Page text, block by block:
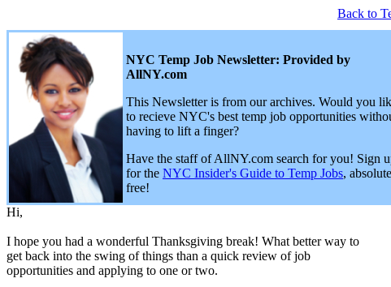
Back to
NYC Temp Job Newsletter: Provided by
AllNY.com
This Newsletter is from our archives. Would you
to recieve NYC's best temp job opportunities
having to lift a finger?
Have the staff of AllNY.com search for you! Sign
for the NYC Insider's Guide to Temp Jobs,
free!
Hi,
I hope you had a wonderful Thanksgiving break! What better way to
get back into the swing of things than a quick review of job
opportunities and applying to one or two.